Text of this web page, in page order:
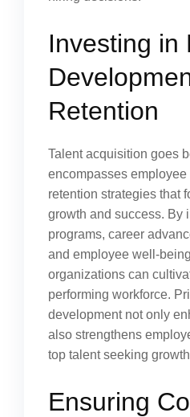
Investing in
Retention
Talent acquisition goes
encompasses
retention strategies that
growth and success. By
programs, career
and employee well-
organizations can
performing workforce.
development not only
also strengthens
top talent seeking
Ensuring